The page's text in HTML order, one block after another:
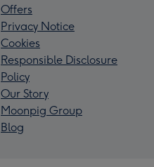
Offers
Privacy Notice
Cookies
Responsible Disclosure
Policy
Our Story
Moonpig Group
Blog